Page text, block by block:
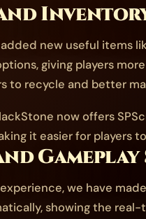
new useful items
giving players
to recycle and better
now offers
it easier for players
Gameplay
we have
showing the